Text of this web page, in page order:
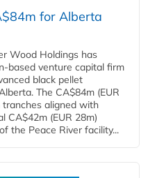
for Alberta
Wood Holdings has
based venture capital firm
black pellet
The CA$84m (EUR
aligned with
CA$42m (EUR 28m)
the Peace River facility...